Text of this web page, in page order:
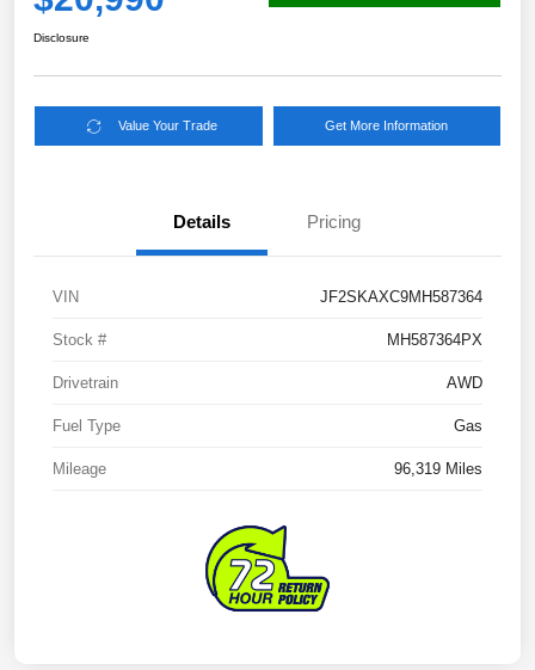
Disclosure
Value Your Trade Get More Information
Details Pricing
VIN JF2SKAXC9MH587364
Stock # MH587364PX
Drivetrain AWD
Fuel Type Gas
Mileage 96,319 Miles